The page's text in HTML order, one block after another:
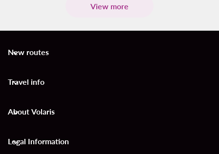
View more
New routes
keyboard_arrow_down
Travel info
keyboard_arrow_down
About Volaris
keyboard_arrow_down
Legal Information
keyboard_arrow_down